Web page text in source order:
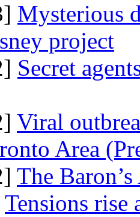
Mysterious
project
Secret
Viral
Area
The
Tensions rise